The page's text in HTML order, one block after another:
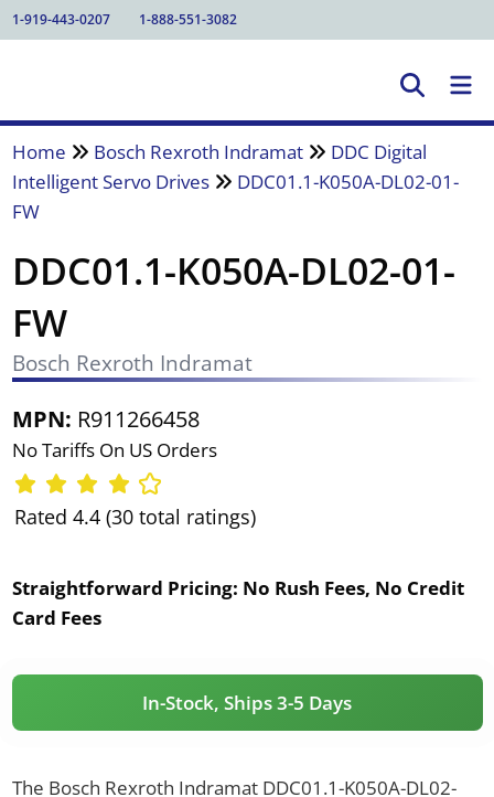
1-919-443-0207 1-888-551-3082
Home Bosch Rexroth Indramat
DDC Digital
Intelligent Servo Drives
DDC01.1-K050A-DL02-01-
FW
DDC01.1-K050A-DL02-01-
FW
Bosch Rexroth Indramat
MPN: R911266458
No Tariffs On US Orders
Rated 4.4 (30 total ratings)
Straightforward Pricing: No Rush Fees, No Credit
Card Fees
In-Stock, Ships 3-5 Days
The Bosch Rexroth Indramat DDC01.1-K050A-DL02-